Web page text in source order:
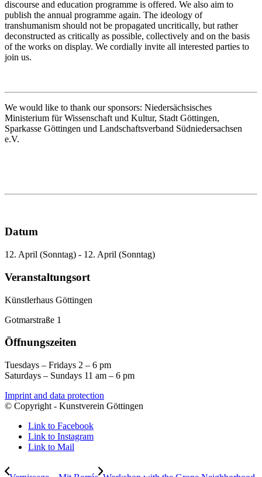
discourse and education programme is offered. We also aim to
publish the annual programme again. The ideology of
transhumanism should not be propagated uncritically, but rather
deconstructed as critically as possible, collectively and on the basis
of the works on display. We cordially invite all interested parties to
join us.
We would like to thank our sponsors: Niedersächsisches
Ministerium für Wissenschaft und Kultur, Stadt Göttingen,
Sparkasse Göttingen und Landschaftsverband Südniedersachsen
e.V.
Datum
12. April (Sonntag) - 12. April (Sonntag)
Veranstaltungsort
Künstlerhaus Göttingen
Gotmarstraße 1
Öffnungszeiten
Tuesdays – Fridays 2 – 6 pm
Saturdays – Sundays 11 am – 6 pm
Imprint and data protection
© Copyright - Kunstverein Göttingen
Link to Facebook
Link to Instagram
Link to Mail